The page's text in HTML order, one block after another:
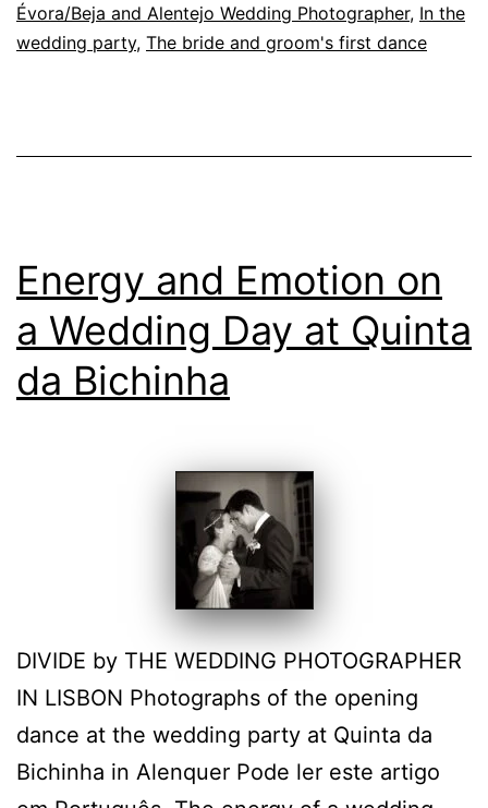
of
a
Évora/Beja and Alentejo Wedding Photographer, In the
wedding party, The bride and groom's first dance
Energy and Emotion on
a Wedding Day at Quinta
da Bichinha
DIVIDE by THE WEDDING PHOTOGRAPHER
IN LISBON Photographs of the opening
dance at the wedding party at Quinta da
Bichinha in Alenquer Pode ler este artigo